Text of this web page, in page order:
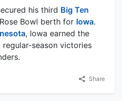
his third Big Ten
Bowl berth for Iowa.
, Iowa earned the
season victories
Share